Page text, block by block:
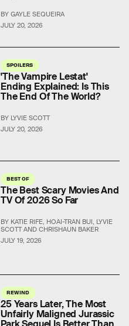
JULY 20, 2026
BY GAYLE SEQUEIRA
SPOILERS
JULY 20, 2026
'The Vampire Lestat'
Ending Explained: Is This
The End Of The World?
BY LYVIE SCOTT
BEST OF
JULY 19, 2026
The Best Scary Movies And
TV Of 2026 So Far
BY KATIE RIFE, HOAI-TRAN BUI, LYVIE
SCOTT AND CHRISHAUN BAKER
REWIND
25 Years Later, The Most
Unfairly Maligned Jurassic